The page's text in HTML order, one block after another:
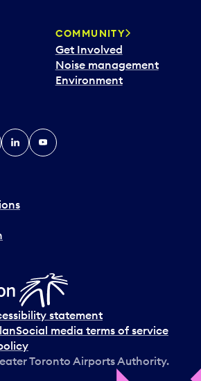
COMMUNITY
Get Involved
Noise management
Environment
LinkedInYouTube
statement
Social media terms of service
Toronto Airports Authority.